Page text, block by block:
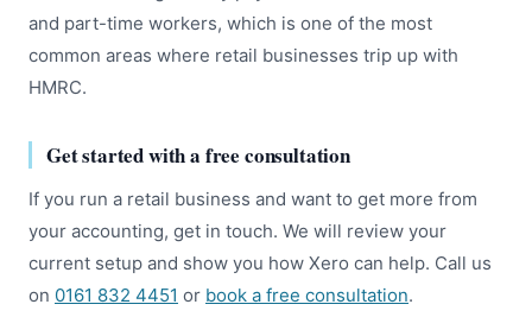
and part-time workers, which is one of the most
common areas where retail businesses trip up with
HMRC.
Get started with a free consultation
If you run a retail business and want to get more from
your accounting, get in touch. We will review your
current setup and show you how Xero can help. Call us
on 0161 832 4451 or book a free consultation.